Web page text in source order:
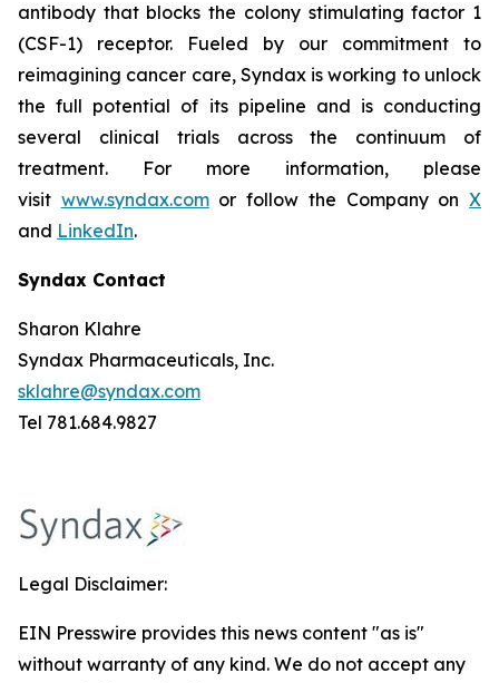
antibody that blocks the colony stimulating factor 1
(CSF-1) receptor. Fueled by our commitment to
reimagining cancer care, Syndax is working to unlock
the full potential of its pipeline and is conducting
several clinical trials across the continuum of
treatment. For more information, please
visit www.syndax.comor follow the Company onX
and LinkedIn.
Syndax Contact
Sharon Klahre
Syndax Pharmaceuticals, Inc.
sklahre@syndax.com
Tel 781.684.9827
Legal Disclaimer:
EIN Presswire provides this news content "as is"
without warranty of any kind. We do not accept any